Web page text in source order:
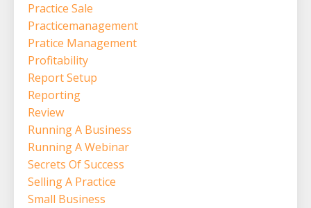
Practice Sale
Practicemanagement
Pratice Management
Profitability
Report Setup
Reporting
Review
Running A Business
Running A Webinar
Secrets Of Success
Selling A Practice
Small Business